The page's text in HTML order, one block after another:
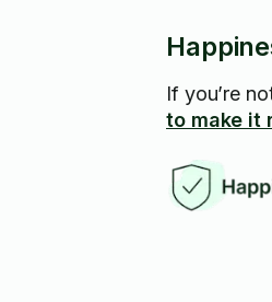
If you’re
to make it